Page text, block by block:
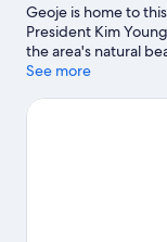
Geoje is home to
President Kim
the area's natural
Deokpo Beach.
See more